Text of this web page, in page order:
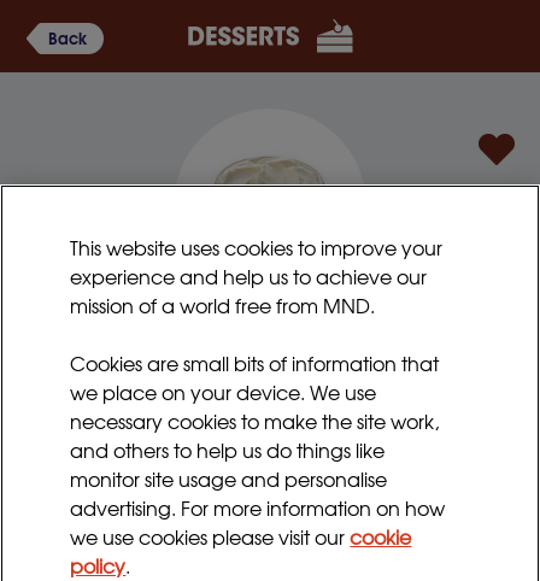
Back
This is an American style baked cheesecake, but
without the crumbly biscuit base (which is not so easy
to swallow). Try with different toppings if preferred.
Preparation time:
15 - 20 minutes
Serves:
4 - 6
Cooking time:
This website uses cookies to improve your
experience and help us to achieve our
mission of a world free from MND.
Cookies are small bits of information that
we place on your device. We use
necessary cookies to make the site work,
and others to help us do things like
monitor site usage and personalise
advertising. For more information on how
we use cookies please visit ourcookie
policy.